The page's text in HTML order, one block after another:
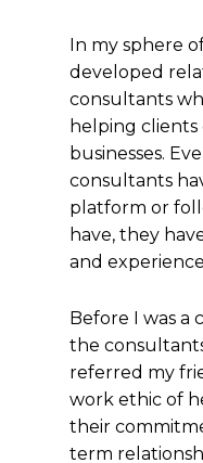
In my sphere
developed
consultants
helping
businesses.
consultants
platform or
have, they
and
Before I was a
the
referred my
work ethic of
their
term